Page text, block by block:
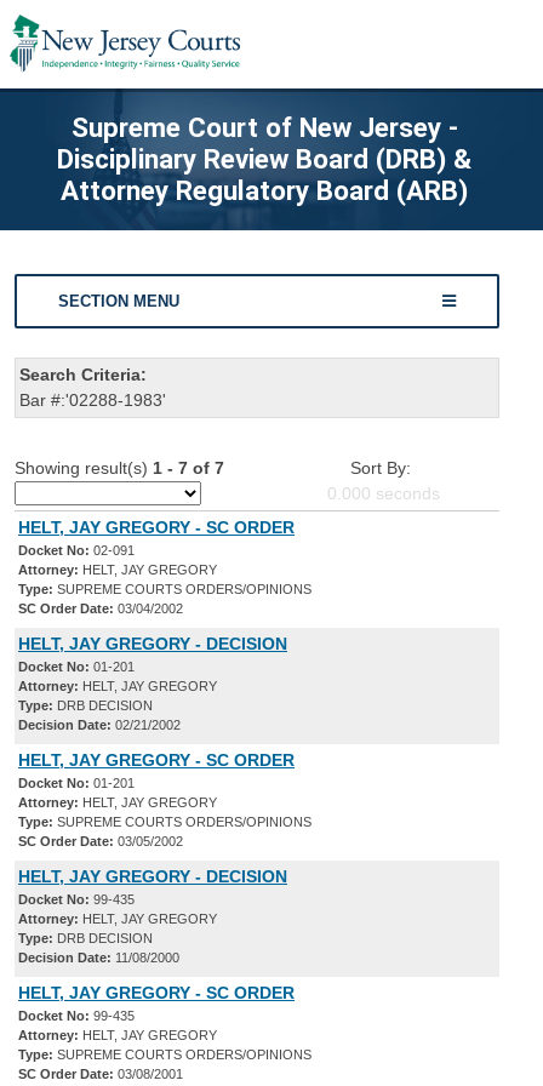
Supreme Court of New Jersey -
Disciplinary Review Board (DRB) &
Attorney Regulatory Board (ARB)
SECTION MENU
Search Criteria:
Bar #:'02288-1983'
Showing result(s) 1 - 7 of 7
Sort By:
0.000 seconds
HELT, JAY GREGORY - SC ORDER
Docket No: 02-091
Attorney: HELT, JAY GREGORY
Type: SUPREME COURTS ORDERS/OPINIONS
SC Order Date: 03/04/2002
HELT, JAY GREGORY - DECISION
Docket No: 01-201
Attorney: HELT, JAY GREGORY
Type: DRB DECISION
Decision Date: 02/21/2002
HELT, JAY GREGORY - SC ORDER
Docket No: 01-201
Attorney: HELT, JAY GREGORY
Type: SUPREME COURTS ORDERS/OPINIONS
SC Order Date: 03/05/2002
HELT, JAY GREGORY - DECISION
Docket No: 99-435
Attorney: HELT, JAY GREGORY
Type: DRB DECISION
Decision Date: 11/08/2000
HELT, JAY GREGORY - SC ORDER
Docket No: 99-435
Attorney: HELT, JAY GREGORY
Type: SUPREME COURTS ORDERS/OPINIONS
SC Order Date: 03/08/2001